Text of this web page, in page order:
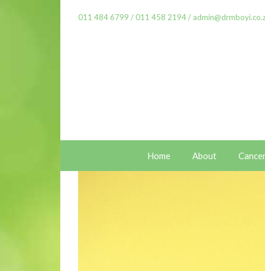
011 484 6799 / 011 458 2194/
Home About